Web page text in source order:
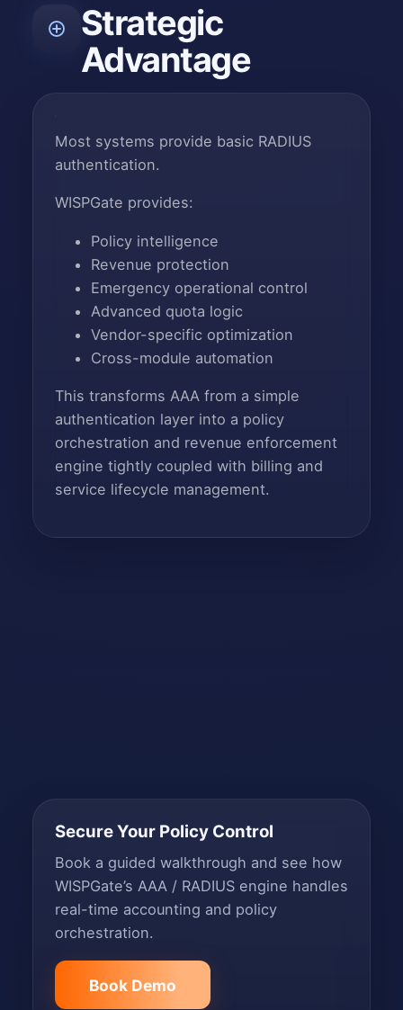
Strategic
Advantage
Most systems provide basic RADIUS
authentication.
WISPGate provides:
Policy intelligence
Revenue protection
Emergency operational control
Advanced quota logic
Vendor-specific optimization
Cross-module automation
This transforms AAA from a simple
authentication layer into a policy
orchestration and revenue enforcement
engine tightly coupled with billing and
service lifecycle management.
Secure Your Policy Control
Book a guided walkthrough and see how
WISPGate’s AAA / RADIUS engine handles
real-time accounting and policy
orchestration.
Book Demo